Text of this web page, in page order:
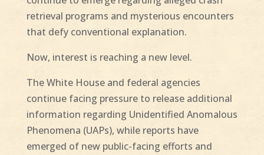
retrieval programs and mysterious encounters
that defy conventional explanation.
Now, interest is reaching a new level.
The White House and federal agencies
continue facing pressure to release additional
information regarding Unidentified Anomalous
Phenomena (UAPs), while reports have
emerged of new public-facing efforts and